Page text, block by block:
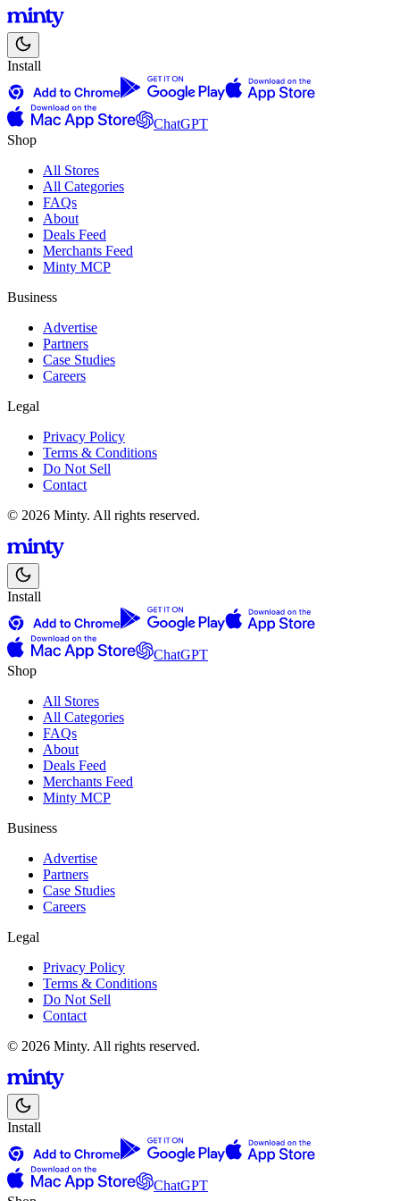
Install
ChatGPT
Shop
All Stores
All Categories
FAQs
About
Deals Feed
Merchants Feed
Minty MCP
Business
Advertise
Partners
Case Studies
Careers
Legal
Privacy Policy
Terms & Conditions
Do Not Sell
Contact
© 2026 Minty. All rights reserved.
Install
ChatGPT
Shop
All Stores
All Categories
FAQs
About
Deals Feed
Merchants Feed
Minty MCP
Business
Advertise
Partners
Case Studies
Careers
Legal
Privacy Policy
Terms & Conditions
Do Not Sell
Contact
© 2026 Minty. All rights reserved.
Install
ChatGPT